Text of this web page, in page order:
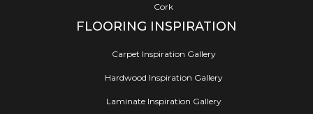
Cork
FLOORING INSPIRATION
Carpet Inspiration Gallery
Hardwood Inspiration Gallery
Laminate Inspiration Gallery